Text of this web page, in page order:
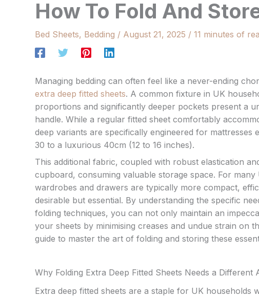
How To Fold And
Bed Sheets, Bedding / August 21, 2025 / 11 minutes of
Managing bedding can often feel like a never-ending
extra deep fitted sheets. A common fixture in UK
proportions and significantly deeper pockets present a
handle. While a regular fitted sheet comfortably
deep variants are specifically engineered for
30 to a luxurious 40cm (12 to 16 inches).
This additional fabric, coupled with robust elastication
cupboard, consuming valuable storage space. For
wardrobes and drawers are typically more compact,
desirable but essential. By understanding the specific
folding techniques, you can not only maintain an
your sheets by minimising creases and undue strain on
guide to master the art of folding and storing these
Why Folding Extra Deep Fitted Sheets Needs a Different
Extra deep fitted sheets are a staple for UK households